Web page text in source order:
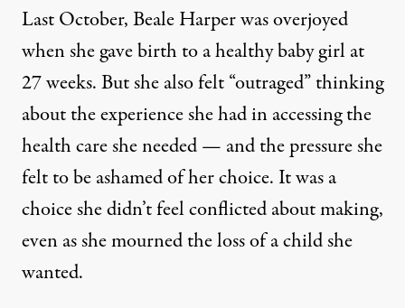
Last October, Beale Harper was overjoyed
when she gave birth to a healthy baby girl at
27 weeks. But she also felt “outraged” thinking
about the experience she had in accessing the
health care she needed — and the pressure she
felt to be ashamed of her choice. It was a
choice she didn’t feel conflicted about making,
even as she mourned the loss of a child she
wanted.